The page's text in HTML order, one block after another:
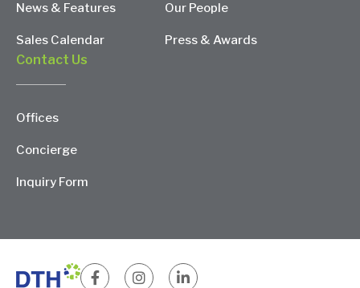
News & Features
Sales Calendar
Our People
Press & Awards
Contact Us
Offices
Concierge
Inquiry Form